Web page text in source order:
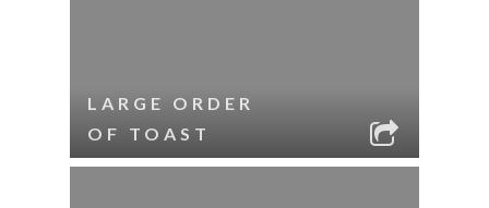
LARGE ORDER
OF TOAST